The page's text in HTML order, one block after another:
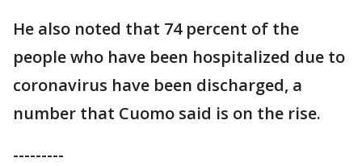
He also noted that 74 percent of the
people who have been hospitalized due to
coronavirus have been discharged, a
number that Cuomo said is on the rise.
---------